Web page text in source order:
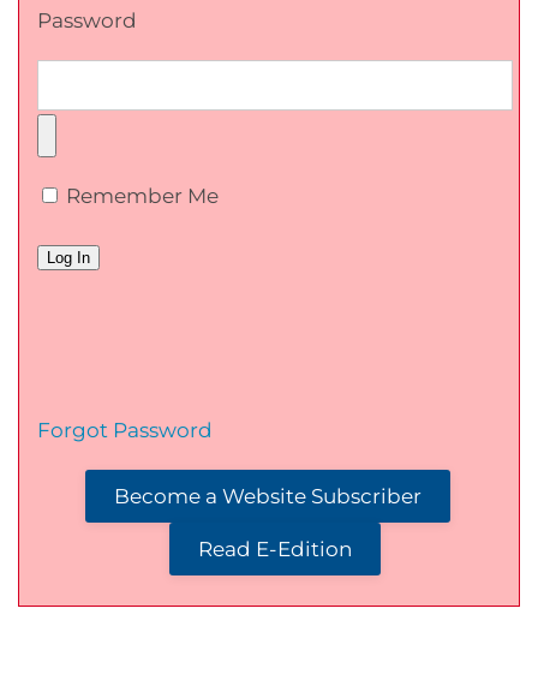
Password
Remember Me
Forgot Password
Become a Website Subscriber
Read E-Edition